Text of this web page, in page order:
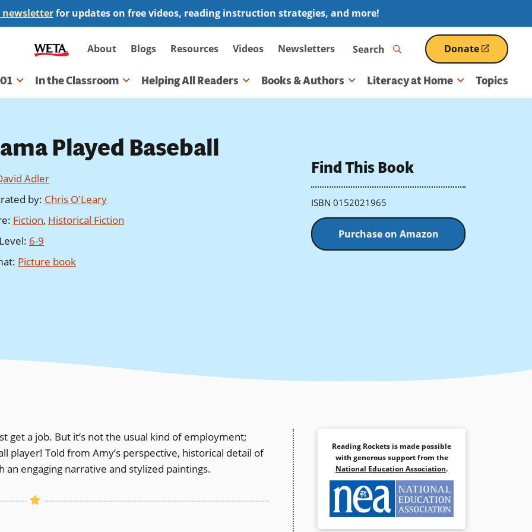
for updates on free videos, reading instruction strategies, and more!
Secondary
navigation
About Blogs Resources Videos Newsletters Search Donate
(opens
in
a
In the Classroom Helping All Readers Books & Authors Literacy at Home Topics
Played Baseball
Adler
by: Chris O'Leary
: Fiction, Historical Fiction
: 6-9
: Picture book
Find This Book
ISBN 0152021965
Purchase on Amazon
get a job. But it’s not the usual kind of employment;
player! Told from Amy’s perspective, historical detail of
engaging narrative and stylized paintings.
Reading Rockets is made possible
with generous support from the
National Education Association.